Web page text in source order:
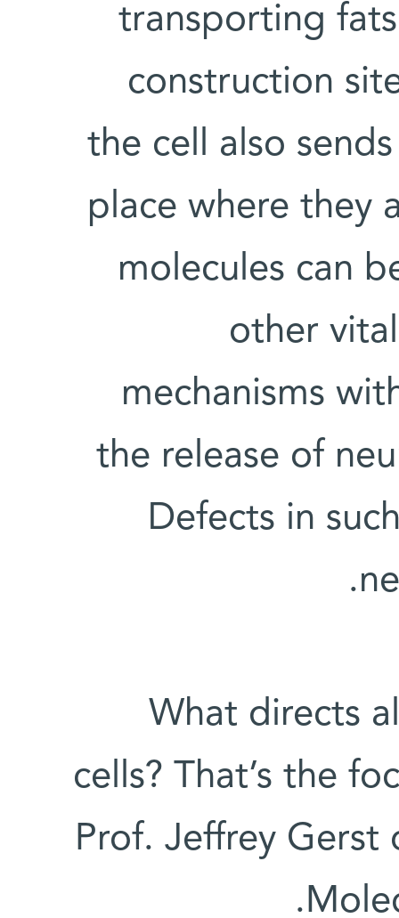
transporting
construction
the cell also
place where they
molecules can
other
mechanisms
the release of
Defects in
What directs
cells? That’s the
Prof. Jeffrey Gerst